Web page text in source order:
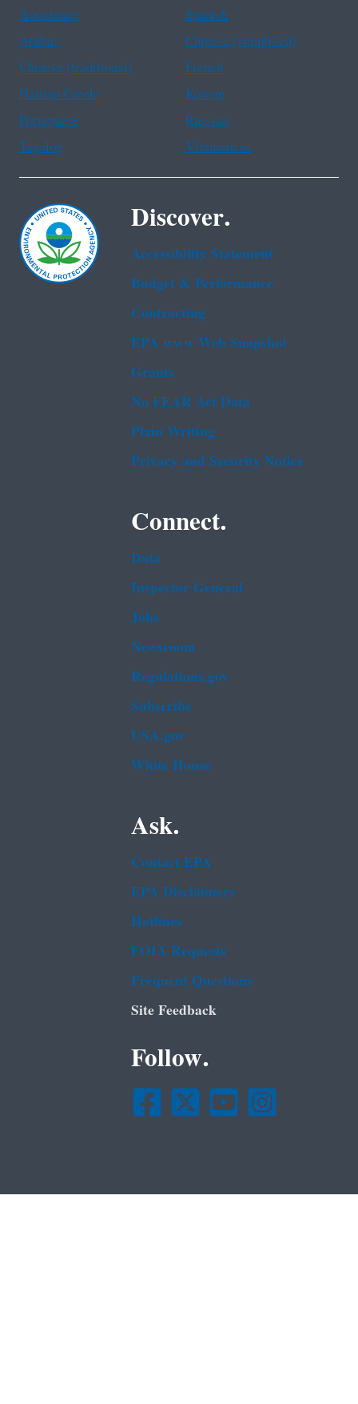
Assistance
Spanish
Arabic
Chinese (simplified)
Chinese (traditional)
French
Haitian Creole
Korean
Portuguese
Russian
Tagalog
Vietnamese
Discover.
Accessibility Statement
Budget & Performance
Contracting
EPA www Web Snapshot
Grants
No FEAR Act Data
Plain Writing
Privacy and Security Notice
Connect.
Data
Inspector General
Jobs
Newsroom
Regulations.gov
Subscribe
USA.gov
White House
Ask.
Contact EPA
EPA Disclaimers
Hotlines
FOIA Requests
Frequent Questions
Site Feedback
Follow.